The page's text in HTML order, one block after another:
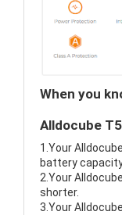
When you
Alldocube
1.Your
battery
2.Your
shorter.
3.Your